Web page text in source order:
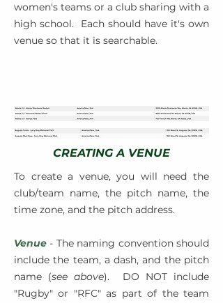
women's teams or a club sharing with a
high school. Each should have it's own
venue so that it is searchable.
CREATING A VENUE
To create a venue, you will need the
club/team name, the pitch name, the
time zone, and the pitch address.
Venue - The naming convention should
include the team, a dash, and the pitch
name (see above). DO NOT include
"Rugby" or "RFC" as part of the team